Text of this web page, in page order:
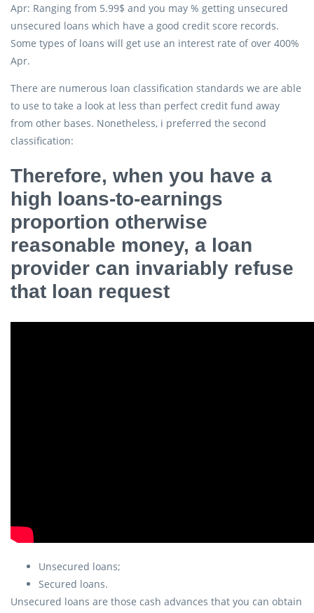
Apr: Ranging from 5.99$ and you may % getting unsecured
unsecured loans which have a good credit score records.
Some types of loans will get use an interest rate of over 400%
Apr.
There are numerous loan classification standards we are able
to use to take a look at less than perfect credit fund away
from other bases. Nonetheless, i preferred the second
classification:
Therefore, when you have a
high loans-to-earnings
proportion otherwise
reasonable money, a loan
provider can invariably refuse
that loan request
Unsecured loans;
Secured loans.
Unsecured loans are those cash advances that you can obtain